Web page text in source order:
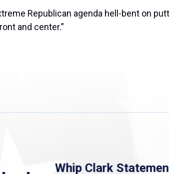
Republican agenda hell-bent on
and center.”
Whip Clark